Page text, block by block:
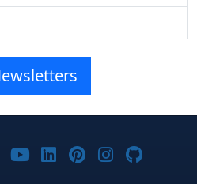
on Xon Bluesky
on Threads
Joomla! on YouTube
Joomla! on
Joomla! on
Joomla!